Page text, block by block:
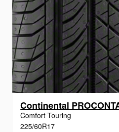
Continental
Comfort Touring
225/60R17